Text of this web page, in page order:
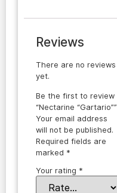
Reviews
There are no reviews
yet.
Be the first to review
“Nectarine “Gartario””
Your email address
will not be published.
Required fields are
marked *
Your rating *